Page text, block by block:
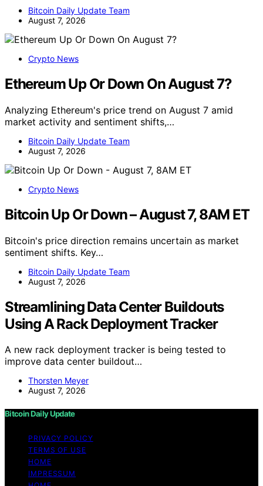
Bitcoin Daily Update Team
August 7, 2026
Crypto News
Ethereum Up Or Down On August 7?
Analyzing Ethereum's price trend on August 7 amid
market activity and sentiment shifts,…
Bitcoin Daily Update Team
August 7, 2026
Crypto News
Bitcoin Up Or Down – August 7, 8AM ET
Bitcoin's price direction remains uncertain as market
sentiment shifts. Key…
Bitcoin Daily Update Team
August 7, 2026
Streamlining Data Center Buildouts
Using A Rack Deployment Tracker
A new rack deployment tracker is being tested to
improve data center buildout…
Thorsten Meyer
August 7, 2026
Bitcoin Daily Update
PRIVACY POLICY
TERMS OF USE
HOME
IMPRESSUM